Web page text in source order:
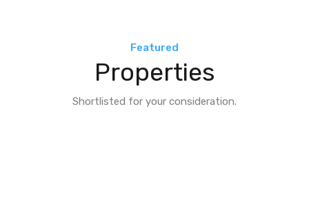
Featured
Properties
Shortlisted for your consideration.